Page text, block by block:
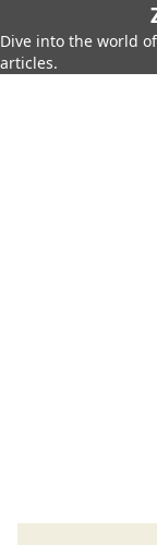
Dive into the world
articles.